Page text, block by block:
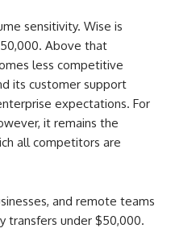
sensitivity. Wise is
Above that
less competitive
its customer support
expectations. For
it remains the
all competitors are
and remote teams
transfers under $50,000.